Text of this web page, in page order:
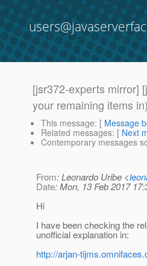
[jsr372-experts mirror]
your remaining items in)
This message: [ Message
Related messages: [ Next
Contemporary messages
From: Leonardo Uribe <
Date: Mon, 13 Feb 2017
Hi
I have been checking the
unofficial explanation in:
http://arjan-